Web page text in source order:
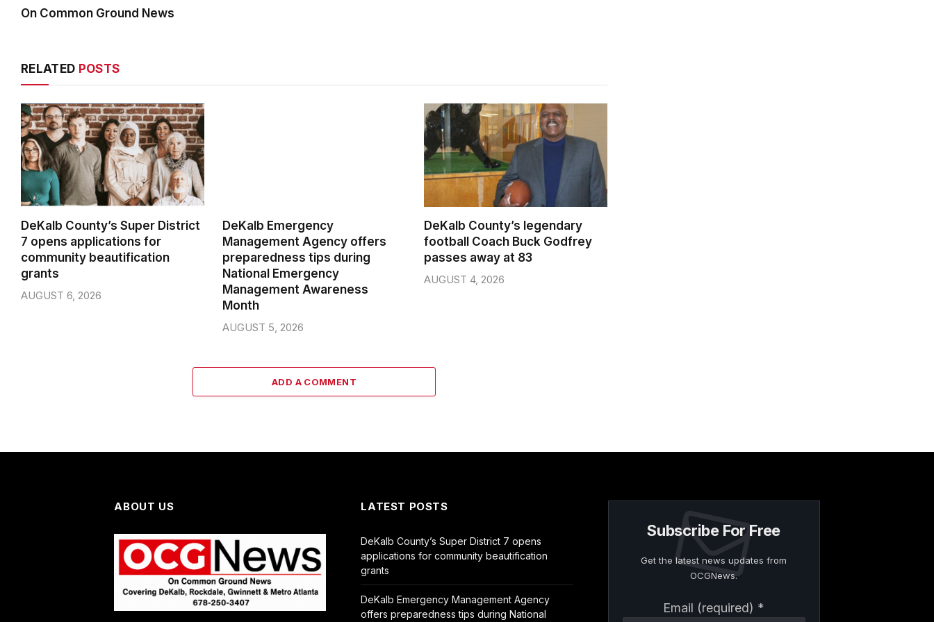
On Common Ground News
RELATED POSTS
DeKalb County’s Super District
7 opens applications for
community beautification
grants
AUGUST 6, 2026
DeKalb Emergency
Management Agency offers
preparedness tips during
National Emergency
Management Awareness
Month
AUGUST 5, 2026
DeKalb County’s legendary
football Coach Buck Godfrey
passes away at 83
AUGUST 4, 2026
ADD A COMMENT
ABOUT US LATEST POSTS
DeKalb County’s Super District 7 opens
applications for community beautification
grants
DeKalb Emergency Management Agency
offers preparedness tips during National
Subscribe For Free
Get the latest news updates from
OCGNews.
Email (required) *
Contact